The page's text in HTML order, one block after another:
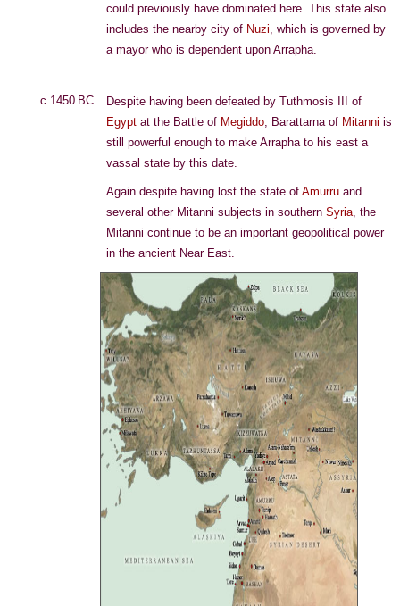
could previously have dominated here. This state also
includes the nearby city of Nuzi, which is governed by
a mayor who is dependent upon Arrapha.
c.1450 BC
Despite having been defeated by Tuthmosis III of
Egypt at the Battle of Megiddo, Barattarna of Mitanni is
still powerful enough to make Arrapha to his east a
vassal state by this date.
Again despite having lost the state of Amurru and
several other Mitanni subjects in southern Syria, the
Mitanni continue to be an important geopolitical power
in the ancient Near East.